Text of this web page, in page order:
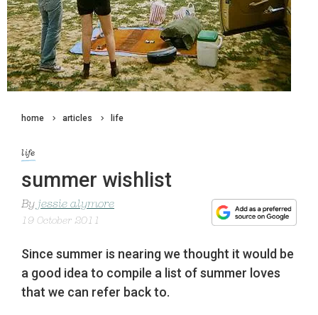
home articles life
life
summer wishlist
By jessie alymore
19 October 2011
Since summer is nearing we thought it would be
a good idea to compile a list of summer loves
that we can refer back to.